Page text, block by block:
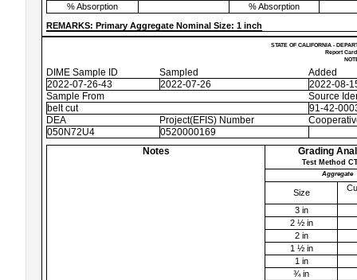
% Absorption
% Absorption
REMARKS: Primary Aggregate Nominal Size: 1 inch
STATE OF CALIFORNIA -
Report
DIME Sample ID Sampled
Added
2022-07-26-43
2022-07-26
2022-08-
Sample From
Source
belt cut
91-42-
DEA
Project(EFIS) Number
050N72U4
0520000169
Notes
Grading
Test Method
Aggregate
Size
3 in
2 ½ in
2 in
1 ½ in
1 in
¾ in